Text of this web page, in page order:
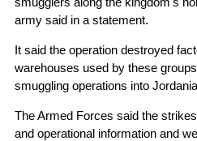
army said in a statement.
It said the operation destroyed
warehouses used by these
smuggling operations into
The Armed Forces said the
and operational information and